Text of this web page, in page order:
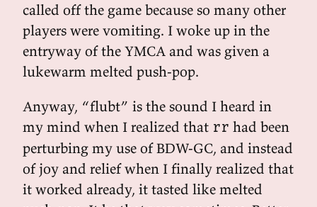
called off the game because so many other
players were vomiting. I woke up in the
entryway of the YMCA and was given a
lukewarm melted push-pop.
Anyway, “flubt” is the sound I heard in
my mind when I realized that rr had been
perturbing my use of BDW-GC, and instead
of joy and relief when I finally realized that
it worked already, it tasted like melted